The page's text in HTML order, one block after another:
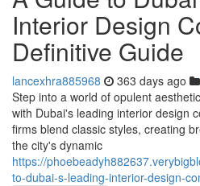
Interior Design
Definitive Guide
lancexhra885968 363 days ago
Step into a world of opulent
with Dubai's leading interior design
firms blend classic styles, creating
the city's dynamic
https://
to-dubai-s-leading-interior-design-